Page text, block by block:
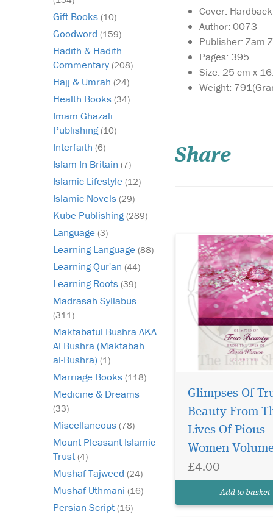
Gift Books (10)
Goodword (159)
Hadith & Hadith
Commentary (208)
Hajj & Umrah (24)
Health Books (34)
Imam Ghazali
Publishing(10)
Interfaith (6)
Islam In Britain (7)
Islamic Lifestyle (12)
Islamic Novels (29)
Kube Publishing(289)
Language (3)
Learning Language (88)
Learning Qur'an (44)
Learning Roots (39)
Madrasah Syllabus
(311)
Maktabatul Bushra AKA
Al Bushra (Maktabah
al-Bushra) (1)
Marriage Books (118)
Medicine & Dreams
(33)
Miscellaneous (78)
Mount Pleasant Islamic
Trust (4)
Mushaf Tajweed (24)
Mushaf Uthmani (16)
Persian Script (16)
Cover: Hardback
Author: 0073
Publisher: Zam
Pages: 395
Size: 25 cm x
Weight:
Share
reduced to filters,
foundation, and
Glimpses Of
Beauty From
Lives Of Pious
Women
£4.00
Add to basket
An English rendering
of Shaykh Nur ud Din
alayhi wasallam min
Iman. Love for the
and grant him peace)